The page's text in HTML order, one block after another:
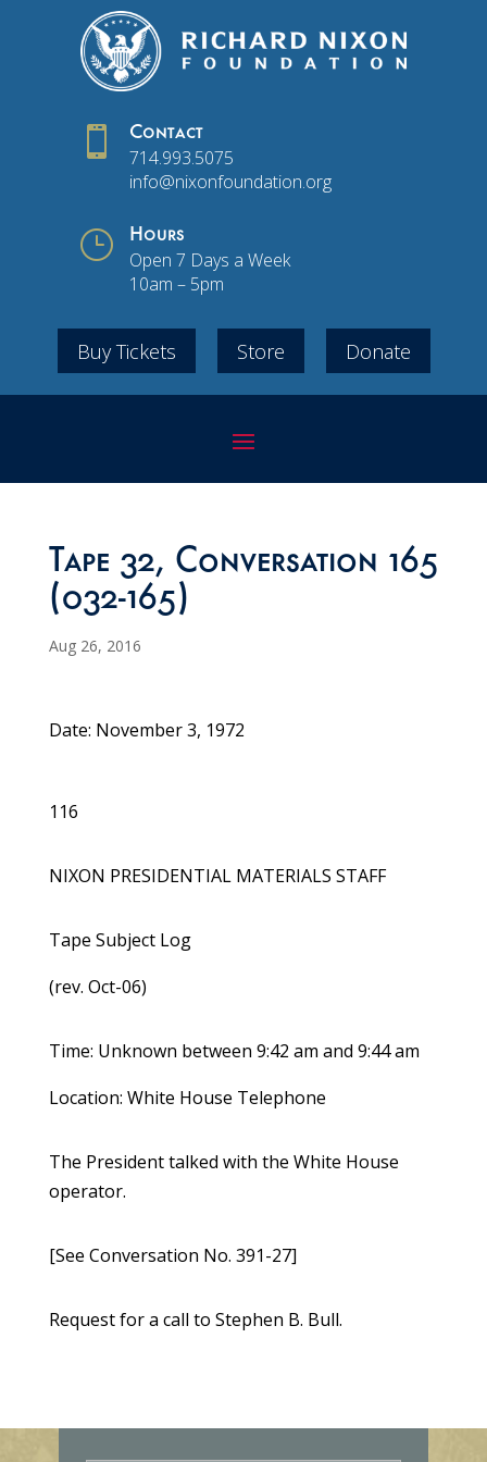
 Contact
714.993.5075
info@nixonfoundation.org
} Hours
Open 7 Days a Week
10am – 5pm
Buy Tickets Store Donate
Tape 32, Conversation 165
(032-165)
Aug 26, 2016
Date: November 3, 1972
116
NIXON PRESIDENTIAL MATERIALS STAFF
Tape Subject Log
(rev. Oct-06)
Time: Unknown between 9:42 am and 9:44 am
Location: White House Telephone
The President talked with the White House
operator.
[See Conversation No. 391-27]
Request for a call to Stephen B. Bull.